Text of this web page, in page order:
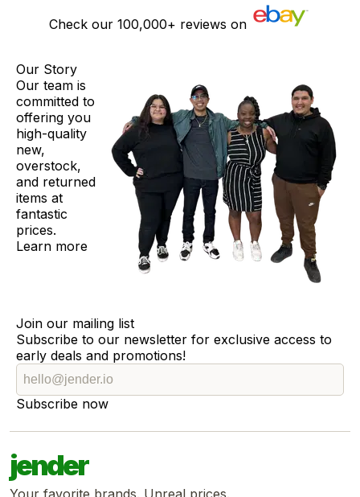
Check our 100,000+ reviews on
Our Story
Our team is
committed to
offering you
high-quality
new,
overstock,
and returned
items at
fantastic
prices.
Learn more
Join our mailing list
Subscribe to our newsletter for exclusive access to
early deals and promotions!
Subscribe now
jender
Your favorite brands. Unreal prices.